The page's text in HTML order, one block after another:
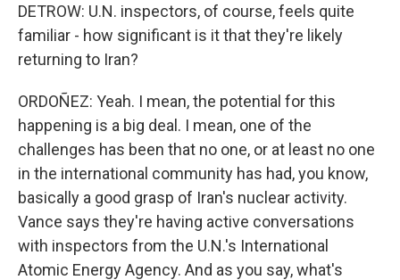
DETROW: U.N. inspectors, of course, feels quite
familiar - how significant is it that they're likely
returning to Iran?
ORDOÑEZ: Yeah. I mean, the potential for this
happening is a big deal. I mean, one of the
challenges has been that no one, or at least no one
in the international community has had, you know,
basically a good grasp of Iran's nuclear activity.
Vance says they're having active conversations
with inspectors from the U.N.'s International
Atomic Energy Agency. And as you say, what's